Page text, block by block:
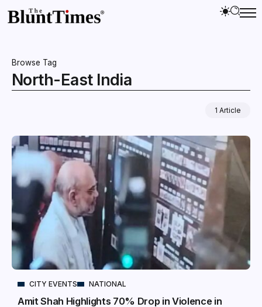
Browse Tag
North-East India
1 Article
CITY EVENTS NATIONAL
Amit Shah Highlights 70% Drop in Violence in